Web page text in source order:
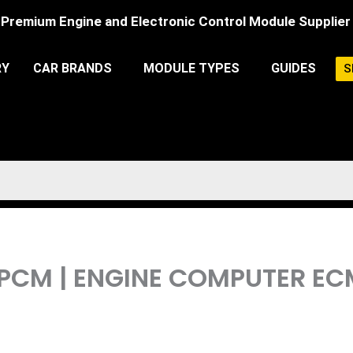
Premium Engine and Electronic Control Module Supplier
CAR BRANDS MODULE TYPES GUIDES
| ENGINE COMPUTER